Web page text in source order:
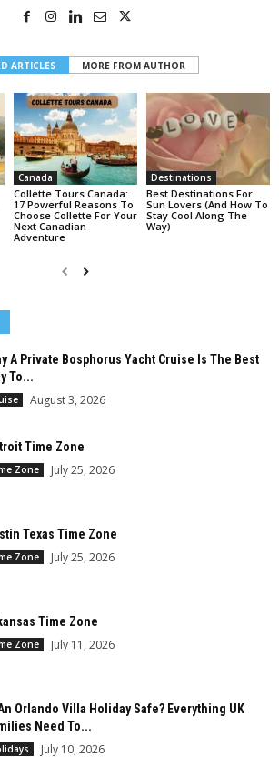
ARTICLES MORE FROM AUTHOR
Canada
Collette Tours Canada:
17 Powerful Reasons To
Choose Collette For Your
Next Canadian
Adventure
Destinations
Best Destinations For
Sun Lovers (And How To
Stay Cool Along The
Way)
A Private Bosphorus Yacht Cruise Is The Best
To...
August 3, 2026
Time Zone
Zone July 25, 2026
Texas Time Zone
Zone July 25, 2026
Time Zone
Zone July 11, 2026
Orlando Villa Holiday Safe? Everything UK
Need To...
July 10, 2026